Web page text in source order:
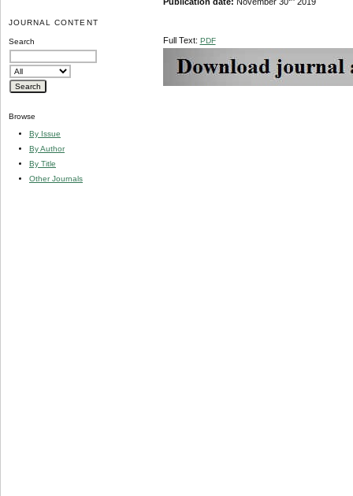
JOURNAL CONTENT
Search
Browse
By Issue
By Author
By Title
Other Journals
Full Text: PDF